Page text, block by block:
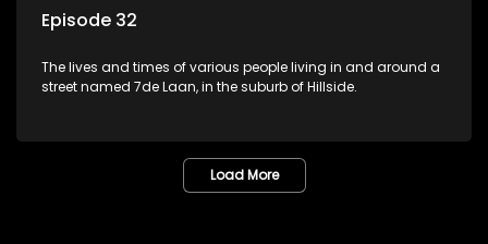
Episode 32
The lives and times of various people living in and around a
street named 7de Laan, in the suburb of Hillside.
Load More